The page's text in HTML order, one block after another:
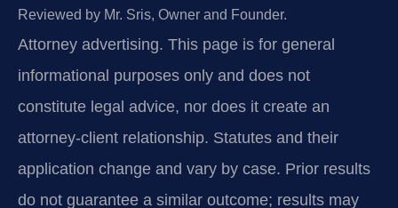
Reviewed by Mr. Sris, Owner and Founder.
Attorney advertising. This page is for general
informational purposes only and does not
constitute legal advice, nor does it create an
attorney-client relationship. Statutes and their
application change and vary by case. Prior results
do not guarantee a similar outcome; results may